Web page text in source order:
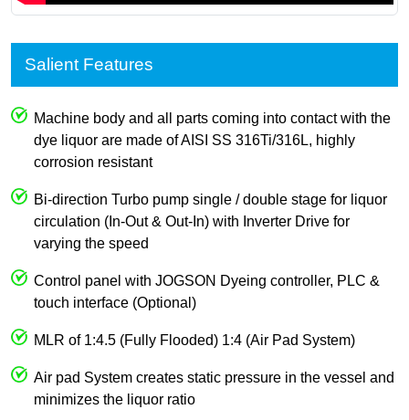
Salient Features
Machine body and all parts coming into contact with the
dye liquor are made of AISI SS 316Ti/316L, highly
corrosion resistant
Bi-direction Turbo pump single / double stage for liquor
circulation (In-Out & Out-In) with Inverter Drive for
varying the speed
Control panel with JOGSON Dyeing controller, PLC &
touch interface (Optional)
MLR of 1:4.5 (Fully Flooded) 1:4 (Air Pad System)
Air pad System creates static pressure in the vessel and
minimizes the liquor ratio